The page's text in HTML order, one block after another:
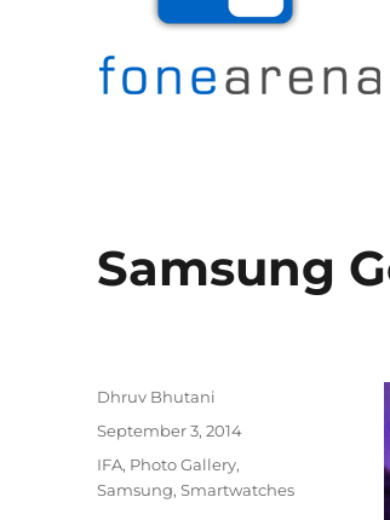
Samsung
Author
Dhruv Bhutani
Posted
September 3, 2014
Categories
IFA, Photo Gallery,
Samsung,Smartwatches